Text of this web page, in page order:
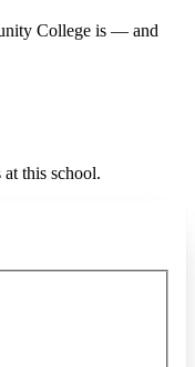
College is — and
at this school.